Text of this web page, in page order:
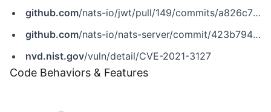
github.com/nats-io/jwt/pull/149/commits/a826c77dc9d2671c961b75ceefdb439c41029866
github.com/nats-io/nats-server/commit/423b79440c80c863de9f4e20548504e6c5d5e403
nvd.nist.gov/vuln/detail/CVE-2021-3127
Code Behaviors & Features